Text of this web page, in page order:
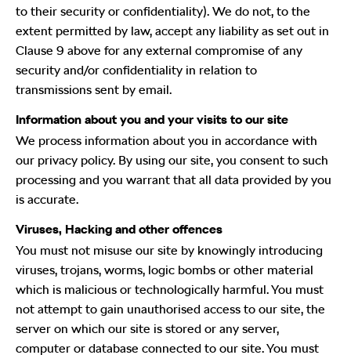
to their security or confidentiality). We do not, to the
extent permitted by law, accept any liability as set out in
Clause 9 above for any external compromise of any
security and/or confidentiality in relation to
transmissions sent by email.
Information about you and your visits to our site
We process information about you in accordance with
our privacy policy. By using our site, you consent to such
processing and you warrant that all data provided by you
is accurate.
Viruses, Hacking and other offences
You must not misuse our site by knowingly introducing
viruses, trojans, worms, logic bombs or other material
which is malicious or technologically harmful. You must
not attempt to gain unauthorised access to our site, the
server on which our site is stored or any server,
computer or database connected to our site. You must